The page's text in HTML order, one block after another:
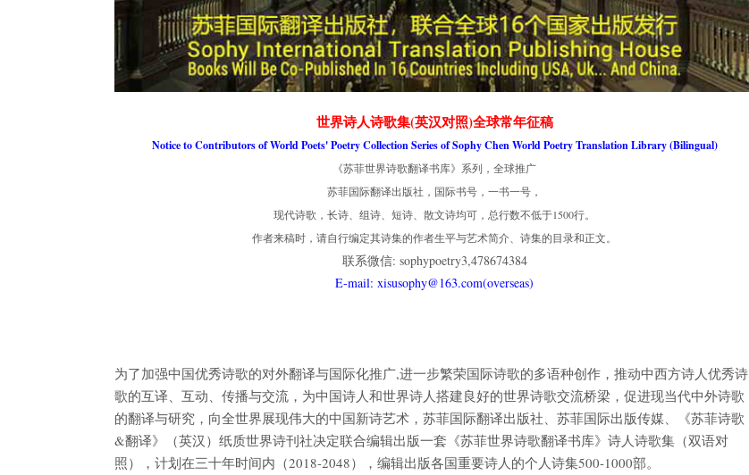
世界诗人诗歌集(英汉对照)全球常年征稿
Notice to Contributors of World Poets' Poetry Collection Series of Sophy Chen World Poetry Translation Library (Bilingual)
《苏菲世界诗歌翻译书库》系列，全球推广
苏菲国际翻译出版社，国际书号，一书一号，
现代诗歌，长诗、组诗、短诗、散文诗均可，总行数不低于1500行。
作者来稿时，请自行编定其诗集的作者生平与艺术简介、诗集的目录和正文。
联系微信: sophypoetry3,478674384
E-mail: xisusophy@163.com(overseas)
为了加强中国优秀诗歌的对外翻译与国际化推广,进一步繁荣国际诗歌的多语种创作，推动中西方诗人优秀诗
歌的互译、互动、传播与交流，为中国诗人和世界诗人搭建良好的世界诗歌交流桥梁，促进现当代中外诗歌
的翻译与研究，向全世界展现伟大的中国新诗艺术，苏菲国际翻译出版社、苏菲国际出版传媒、《苏菲诗歌
&翻译》（英汉）纸质世界诗刊社决定联合编辑出版一套《苏菲世界诗歌翻译书库》诗人诗歌集（双语对
照），计划在三十年时间内（2018-2048），编辑出版各国重要诗人的个人诗集500-1000部。